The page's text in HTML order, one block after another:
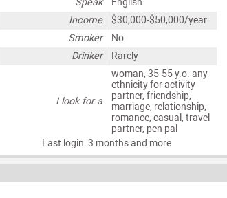
Speak
English
Income
$30,000-$50,000/year
Smoker
No
Drinker
Rarely
I look for a
woman, 35-55 y.o. any
ethnicity for activity
partner, friendship,
marriage, relationship,
romance, casual, travel
partner, pen pal
Last login: 3 months and more